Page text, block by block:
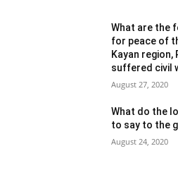
What are the
for peace of
Kayan region,
suffered civil
August 27, 2020
What do the
to say to the
August 24, 2020